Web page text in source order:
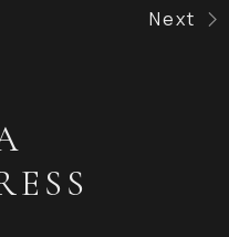
Next